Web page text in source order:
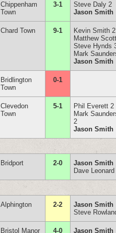
Chippenham
Town
3-1
Steve Daly 2
Jason Smith
Chard Town 9-1
Kevin Smith 2
Matthew
Steve Hynds
Mark
Jason Smith
Bridlington
Town
0-1
Clevedon
Town
5-1
Phil Everett 2
Mark
2
Jason Smith
Bridport 2-0
Jason Smith
Dave Leonard
Alphington 2-2
Jason Smith
Steve
Bristol Manor 4-0 Jason Smith